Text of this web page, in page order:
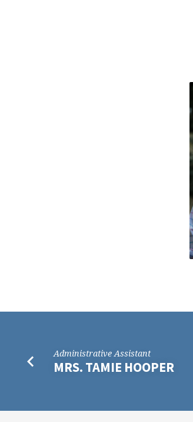
WAREHAM
Administrative Assistant
MRS. TAMIE HOOPER